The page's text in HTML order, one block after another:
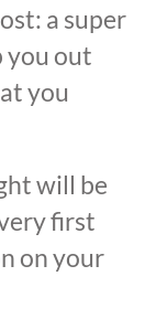
a super
you out
you
will be
first
on your